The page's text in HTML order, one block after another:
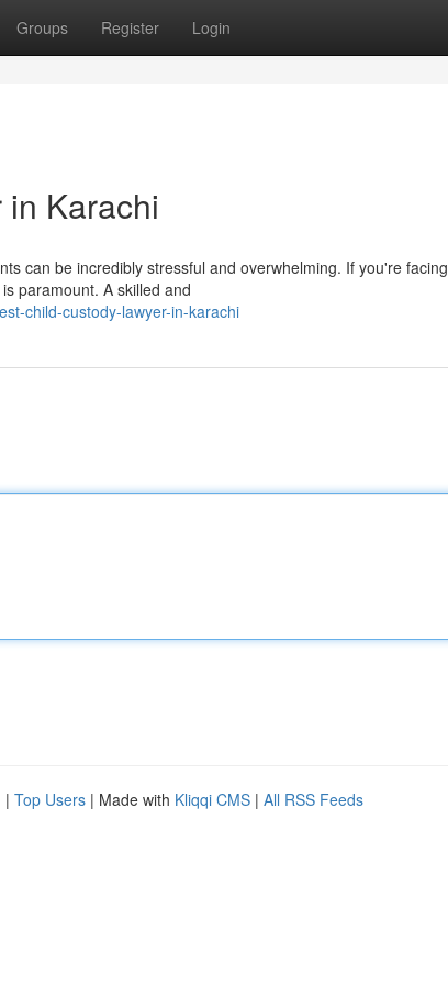
Groups Register Login
Karachi
can be incredibly stressful and overwhelming. If you're
paramount. A skilled and
child-custody-lawyer-in-karachi
| Top Users | Made with Kliqqi CMS | All RSS Feeds